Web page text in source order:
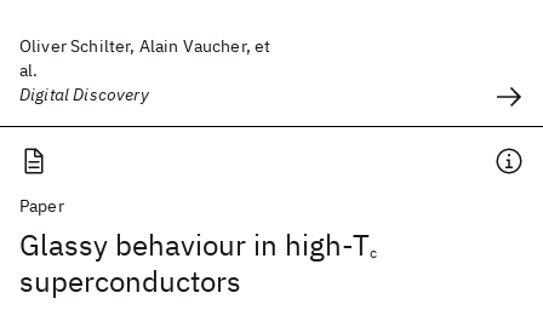
Oliver Schilter, Alain Vaucher, et
al.
Digital Discovery
Paper
Glassy behaviour in high-Tc
superconductors